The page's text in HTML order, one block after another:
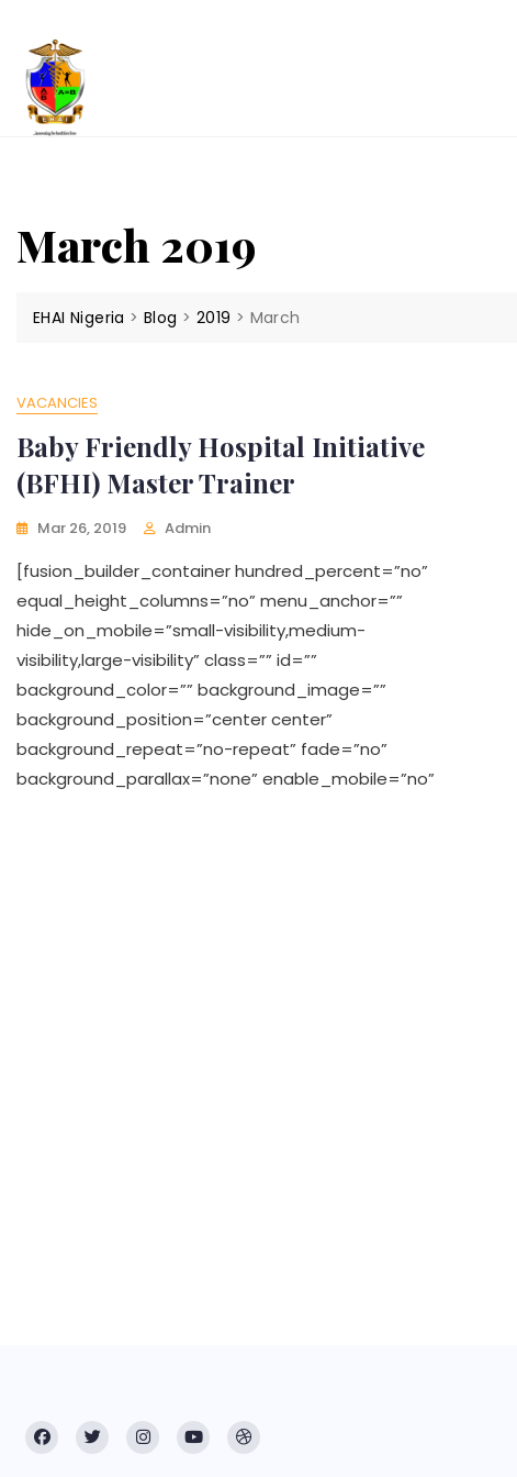
content
March 2019
EHAI Nigeria >Blog > 2019 > March
VACANCIES
Baby Friendly Hospital Initiative
(BFHI) Master Trainer
Mar 26, 2019 Admin
[fusion_builder_container hundred_percent=”no”
equal_height_columns=”no” menu_anchor=””
hide_on_mobile=”small-visibility,medium-
visibility,large-visibility” class=”” id=””
background_color=”” background_image=””
background_position=”center center”
background_repeat=”no-repeat” fade=”no”
background_parallax=”none” enable_mobile=”no”